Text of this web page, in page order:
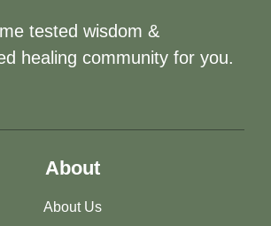
tested wisdom &
healing community for you.
About
About Us